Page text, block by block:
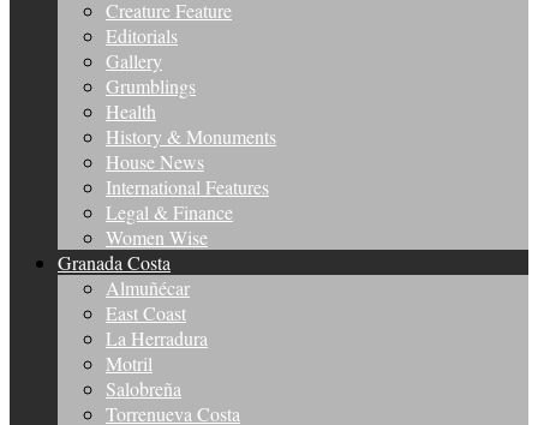
Creature Feature
Editorials
Gallery
Grumblings
Health
History & Monuments
House News
International Features
Legal & Finance
Women Wise
Granada Costa
Almuñécar
East Coast
La Herradura
Motril
Salobreña
Torrenueva Costa